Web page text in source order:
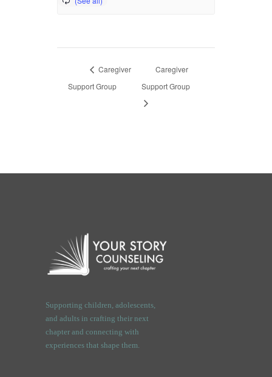
Caregiver
Support Group
Caregiver
Support Group
Supporting children, adolescents,
and adults in crafting their next
chapter and connecting with
experiences that shape them.